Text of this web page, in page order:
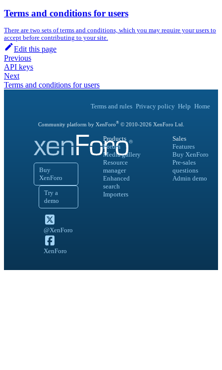
Terms and conditions for users
There are two sets of terms and conditions, which you may require your users to
accept before contributing to your site.
Edit this page
Previous
API keys
Next
Terms and conditions for users
Terms and rules Privacy policy Help Home
Community platform by XenForo®© 2010-2026XenForo Ltd.
Buy
XenForo
Try a
demo
@XenForo
XenForo
Products
Forum
Media gallery
Resource
manager
Enhanced
search
Importers
Sales
Features
Buy XenForo
Pre-sales
questions
Admin demo